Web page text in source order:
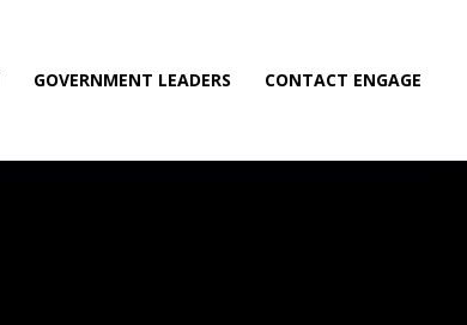
GOVERNMENT LEADERS CONTACT ENGAGE